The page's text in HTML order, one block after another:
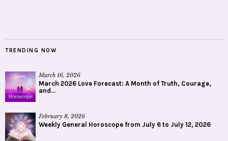
TRENDING NOW
March 16, 2026
March 2026 Love Forecast: A Month of Truth, Courage,
and...
February 8, 2026
Weekly General Horoscope from July 6 to July 12, 2026